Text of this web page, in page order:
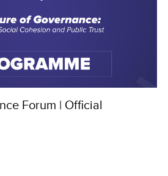
Forum | Official